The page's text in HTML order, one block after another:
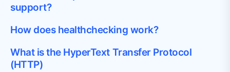
support?
How does healthchecking work?
What is the HyperText Transfer Protocol
(HTTP)